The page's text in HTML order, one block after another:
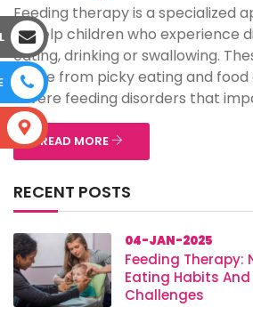
Feeding therapy is a specialized
to help children who experience
eating, drinking or swallowing.
range from picky eating and
severe feeding disorders that
READ MORE
RECENT POSTS
04-JAN-2025
Feeding Therapy:
Eating Habits
Challenges